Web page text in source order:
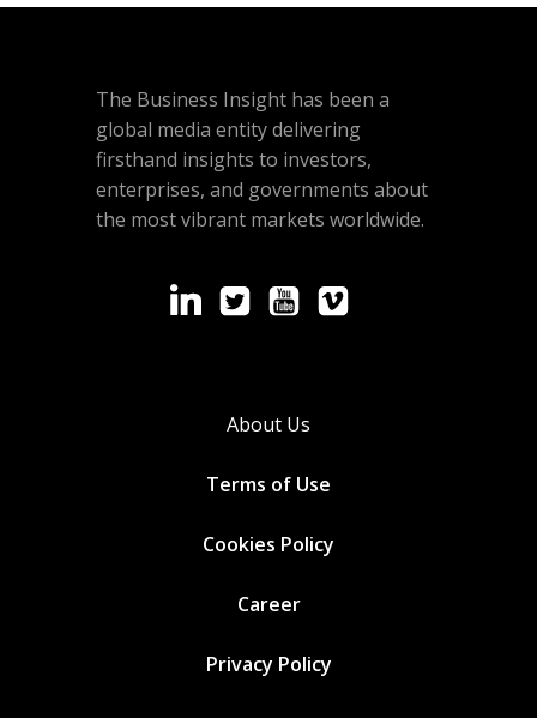
The Business Insight has been a
global media entity delivering
firsthand insights to investors,
enterprises, and governments about
the most vibrant markets worldwide.
About Us
Terms of Use
Cookies Policy
Career
Privacy Policy